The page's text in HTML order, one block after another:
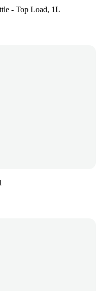
- Top Load, 1L